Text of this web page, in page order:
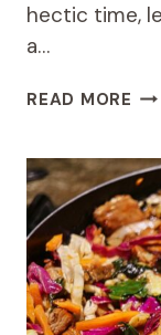
hectic time,
a…
READ MORE 8